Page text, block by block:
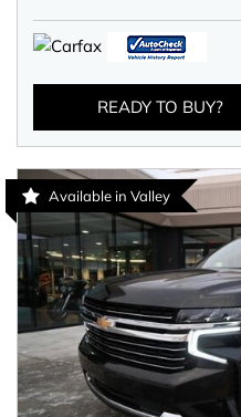
READY TO BUY?
Available in Valley